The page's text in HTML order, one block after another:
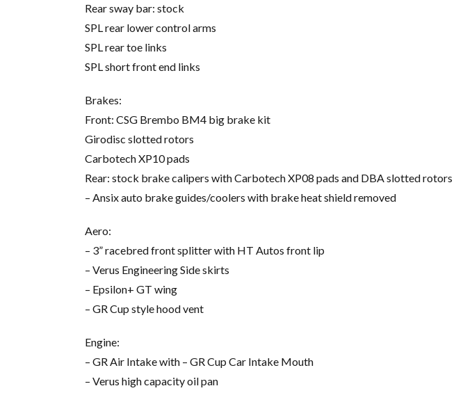
Rear sway bar: stock
SPL rear lower control arms
SPL rear toe links
SPL short front end links
Brakes:
Front: CSG Brembo BM4 big brake kit
Girodisc slotted rotors
Carbotech XP10 pads
Rear: stock brake calipers with Carbotech XP08 pads and DBA slotted rotors
– Ansix auto brake guides/coolers with brake heat shield removed
Aero:
– 3” racebred front splitter with HT Autos front lip
– Verus Engineering Side skirts
– Epsilon+ GT wing
– GR Cup style hood vent
Engine:
– GR Air Intake with – GR Cup Car Intake Mouth
– Verus high capacity oil pan